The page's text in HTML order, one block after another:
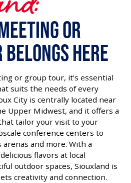
or
Belongs Here
or group tour, it’s essential
suits the needs of every
City is centrally located near
Upper Midwest, and it offers a
tailor your visit to your
conference centers to
and more. With a
flavors at local
outdoor spaces, Siouxland is
creativity and connection.